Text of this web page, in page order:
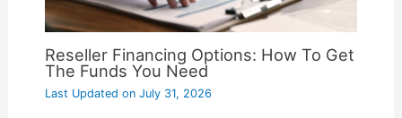
Reseller Financing Options: How To Get
The Funds You Need
Last Updated onJuly 31, 2026